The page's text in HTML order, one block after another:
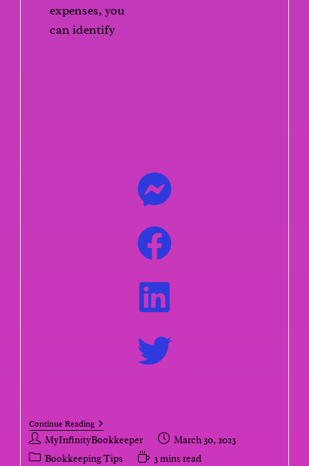
expenses, you
can identify
Continue Reading
MyInfinityBookkeeper
March 30, 2023
Bookkeeping Tips
3 mins read